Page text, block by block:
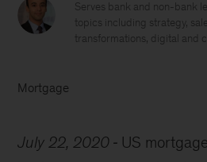
Serves bank and non-bank
topics including strategy,
transformations, digital and
Mortgage
July 22, 2020
US